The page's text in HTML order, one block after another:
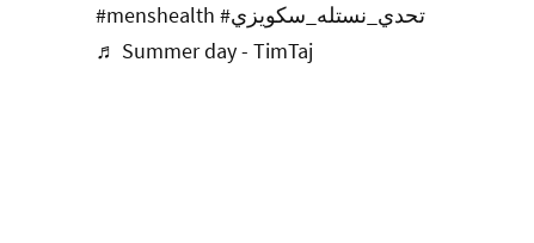
#menshealth
#تحدي_نستله_سكويزي
♬ Summer day - TimTaj